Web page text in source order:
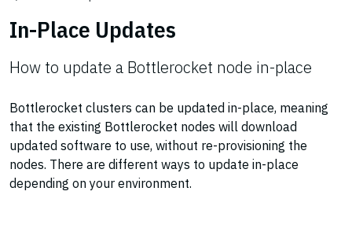
In-Place Updates
How to update a Bottlerocket node in-place
Bottlerocket clusters can be updated in-place, meaning
that the existing Bottlerocket nodes will download
updated software to use, without re-provisioning the
nodes. There are different ways to update in-place
depending on your environment.